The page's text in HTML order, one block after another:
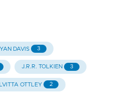
DAVIS 3
J.R.R. TOLKIEN 3
OTTLEY 2